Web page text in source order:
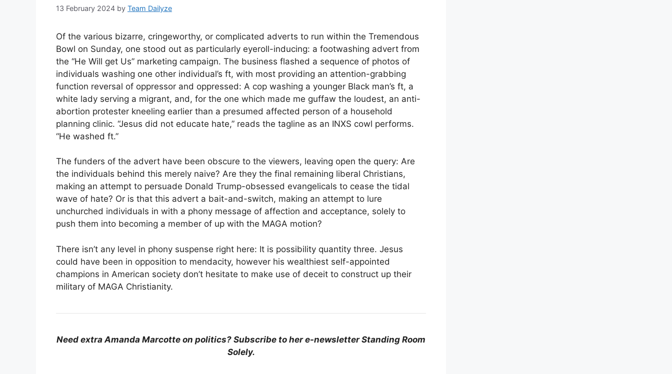
13 February 2024 by Team Dailyze
Of the various bizarre, cringeworthy, or complicated adverts to run within the Tremendous
Bowl on Sunday, one stood out as particularly eyeroll-inducing: a footwashing advert from
the “He Will get Us” marketing campaign. The business flashed a sequence of photos of
individuals washing one other individual’s ft, with most providing an attention-grabbing
function reversal of oppressor and oppressed: A cop washing a younger Black man’s ft, a
white lady serving a migrant, and, for the one which made me guffaw the loudest, an anti-
abortion protester kneeling earlier than a presumed affected person of a household
planning clinic. “Jesus did not educate hate,” reads the tagline as an INXS cowl performs.
“He washed ft.”
The funders of the advert have been obscure to the viewers, leaving open the query: Are
the individuals behind this merely naive? Are they the final remaining liberal Christians,
making an attempt to persuade Donald Trump-obsessed evangelicals to cease the tidal
wave of hate? Or is that this advert a bait-and-switch, making an attempt to lure
unchurched individuals in with a phony message of affection and acceptance, solely to
push them into becoming a member of up with the MAGA motion?
There isn’t any level in phony suspense right here: It is possibility quantity three. Jesus
could have been in opposition to mendacity, however his wealthiest self-appointed
champions in American society don’t hesitate to make use of deceit to construct up their
military of MAGA Christianity.
Need extra Amanda Marcotte on politics? Subscribe to her e-newsletter Standing Room
Solely.